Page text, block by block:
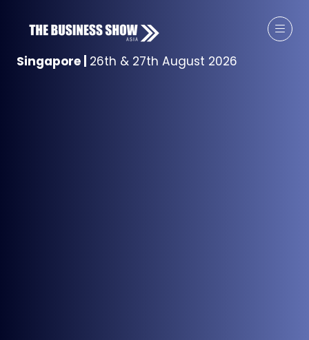
Singapore 26th & 27th August 2026